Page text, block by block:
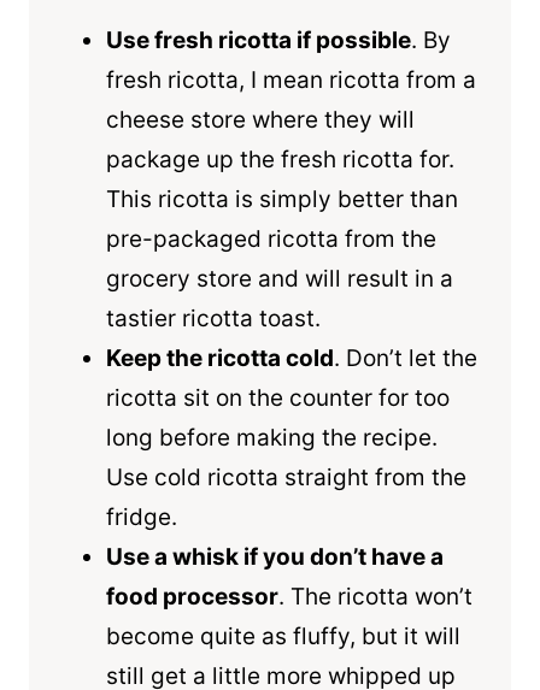
Use fresh ricotta if possible. By
fresh ricotta, I mean ricotta from a
cheese store where they will
package up the fresh ricotta for.
This ricotta is simply better than
pre-packaged ricotta from the
grocery store and will result in a
tastier ricotta toast.
Keep the ricotta cold. Don’t let the
ricotta sit on the counter for too
long before making the recipe.
Use cold ricotta straight from the
fridge.
Use a whisk if you don’t have a
food processor. The ricotta won’t
become quite as fluffy, but it will
still get a little more whipped up